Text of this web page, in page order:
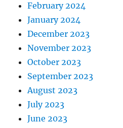
February 2024
January 2024
December 2023
November 2023
October 2023
September 2023
August 2023
July 2023
June 2023